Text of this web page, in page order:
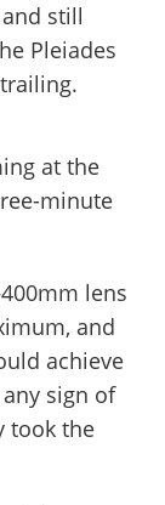
still
Pleiades
at the
minute
lens
and
achieve
sign of
took the